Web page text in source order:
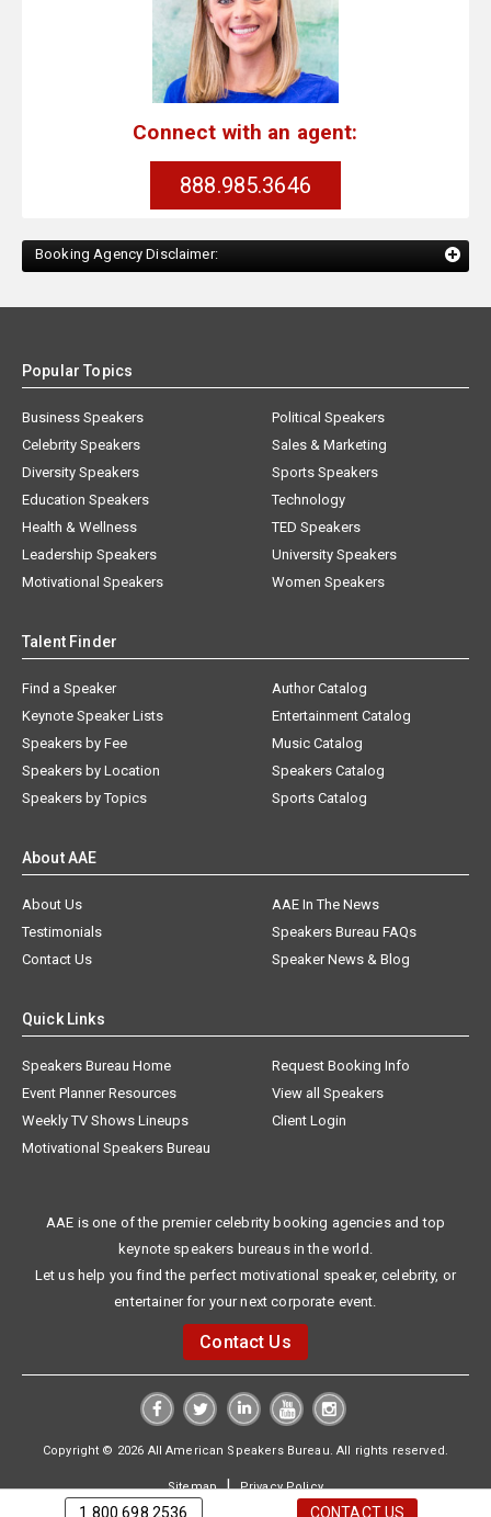
Connect with an agent:
888.985.3646
Booking Agency Disclaimer:
Popular Topics
Business Speakers
Celebrity Speakers
Diversity Speakers
Education Speakers
Health & Wellness
Leadership Speakers
Motivational Speakers
Political Speakers
Sales & Marketing
Sports Speakers
Technology
TED Speakers
University Speakers
Women Speakers
Talent Finder
Find a Speaker
Keynote Speaker Lists
Speakers by Fee
Speakers by Location
Speakers by Topics
Author Catalog
Entertainment Catalog
Music Catalog
Speakers Catalog
Sports Catalog
About AAE
About Us
AAE In The News
Testimonials
Speakers Bureau FAQs
Contact Us
Speaker News & Blog
Quick Links
Speakers Bureau Home
Request Booking Info
Event Planner Resources
View all Speakers
Weekly TV Shows Lineups
Client Login
Motivational Speakers Bureau
AAE is one of the premier celebrity booking agencies and top
keynote speakers bureaus in the world.
Let us help you find the perfect motivational speaker, celebrity, or
entertainer for your next corporate event.
Contact Us
Copyright © 2026 All American Speakers Bureau. All rights reserved.
Sitemap|Privacy Policy
1.800.698.2536 CONTACT US